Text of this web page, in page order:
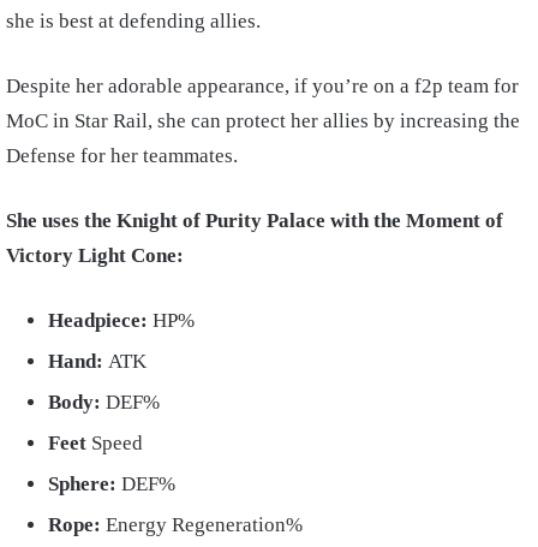
she is best at defending allies.
Despite her adorable appearance, if you’re on a f2p team for
MoC in Star Rail, she can protect her allies by increasing the
Defense for her teammates.
She uses the Knight of Purity Palace with the Moment of
Victory Light Cone:
Headpiece: HP%
Hand: ATK
Body: DEF%
Feet Speed
Sphere: DEF%
Rope: Energy Regeneration%